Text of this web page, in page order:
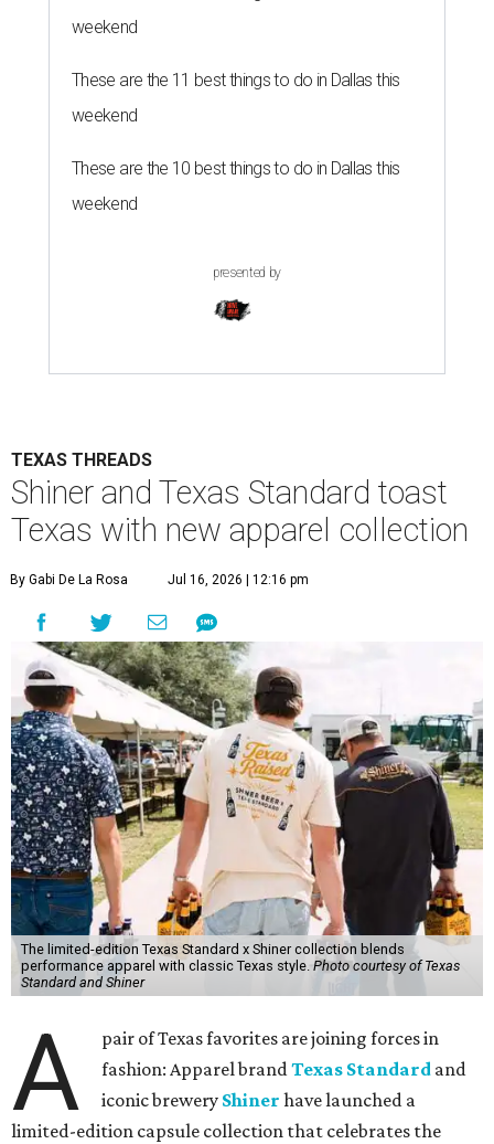
weekend
These are the 11 best things to do in Dallas this
weekend
These are the 10 best things to do in Dallas this
weekend
presented by
TEXAS THREADS
Shiner and Texas Standard toast
Texas with new apparel collection
By Gabi De La Rosa Jul 16, 2026 | 12:16 pm
The limited-edition Texas Standard x Shiner collection blends
performance apparel with classic Texas style.Photo courtesy of Texas
Standard and Shiner
A
pair of Texas favorites are joining forces in
fashion: Apparel brandTexas Standard and
iconic brewery Shiner have launched a
limited-edition capsule collection that celebrates the